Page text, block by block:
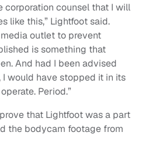
corporation counsel that I will
like this,” Lightfoot said.
outlet to prevent
is something that
And had I been advised
would have stopped it in its
Period.”
that Lightfoot was a part
the bodycam footage from